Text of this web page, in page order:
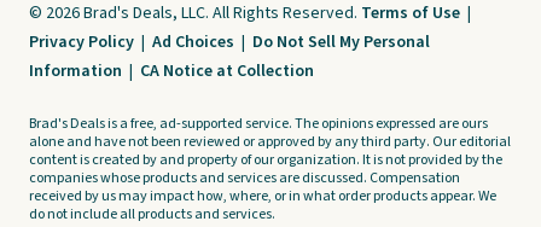
© 2026 Brad's Deals, LLC. All Rights Reserved. Terms of Use |
Privacy Policy | Ad Choices | Do Not Sell My Personal
Information | CA Notice at Collection
Brad's Deals is a free, ad-supported service. The opinions expressed are ours
alone and have not been reviewed or approved by any third party. Our editorial
content is created by and property of our organization. It is not provided by the
companies whose products and services are discussed. Compensation
received by us may impact how, where, or in what order products appear. We
do not include all products and services.